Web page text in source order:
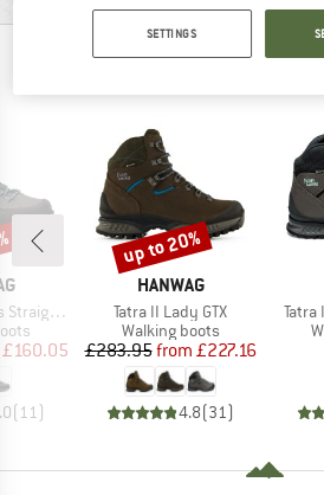
PEOPLE WHO VIEWED THIS
Extra GTX
Price
£160.05
( 11)
BRAND
HANWAG
Item(s)
Tatra II Lady GTX
Product group
Walking boots
Price
£283.95 Reduced Price
from £227.16
4.8(31)
Discount
up to 20%
Tatra
SETTINGS